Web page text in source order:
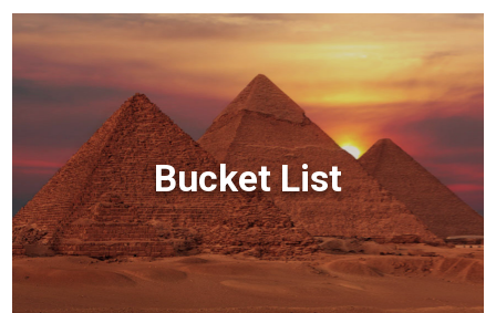
Bucket List